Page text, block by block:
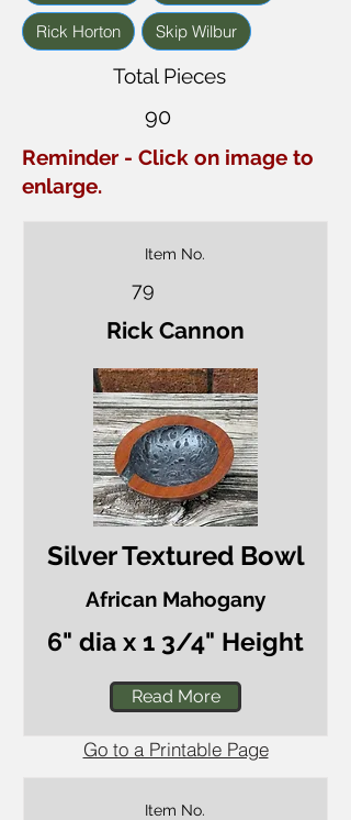
Rick Horton Skip Wilbur
Total Pieces
90
Reminder - Click on image to
enlarge.
Item No.
79
Rick Cannon
Silver Textured Bowl
African Mahogany
6" dia x 1 3/4" Height
Read More
Go to a Printable Page
Item No.